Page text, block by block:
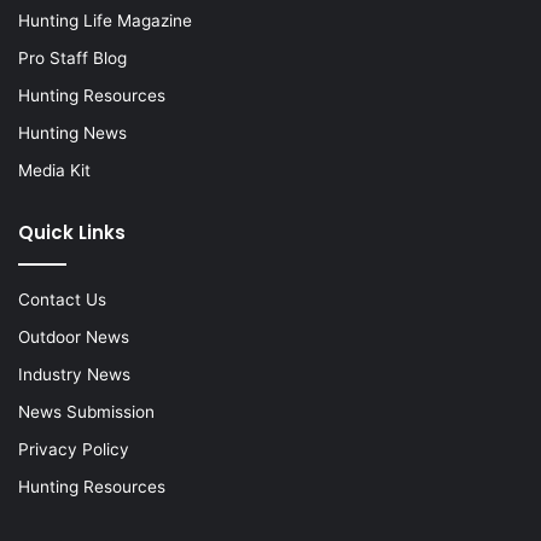
Hunting Life Magazine
Pro Staff Blog
Hunting Resources
Hunting News
Media Kit
Quick Links
Contact Us
Outdoor News
Industry News
News Submission
Privacy Policy
Hunting Resources